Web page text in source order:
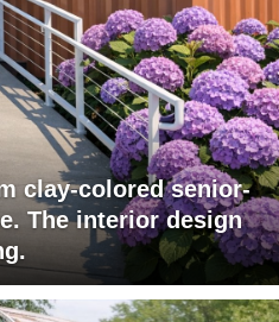
clay-colored senior-
The interior design